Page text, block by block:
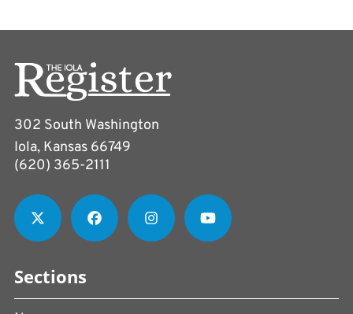
302 South Washington
Iola, Kansas 66749
(620) 365-2111
Sections